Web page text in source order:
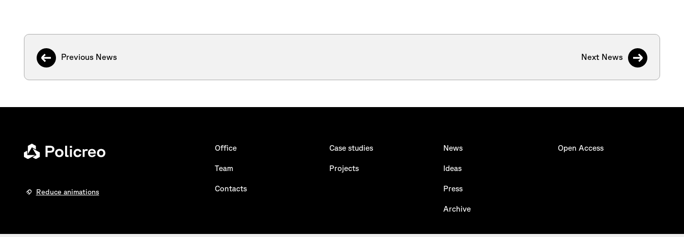
Previous News Next News
Reduce animations
Office
Team
Contacts
Case studies
Projects
News
Ideas
Press
Archive
Open Access